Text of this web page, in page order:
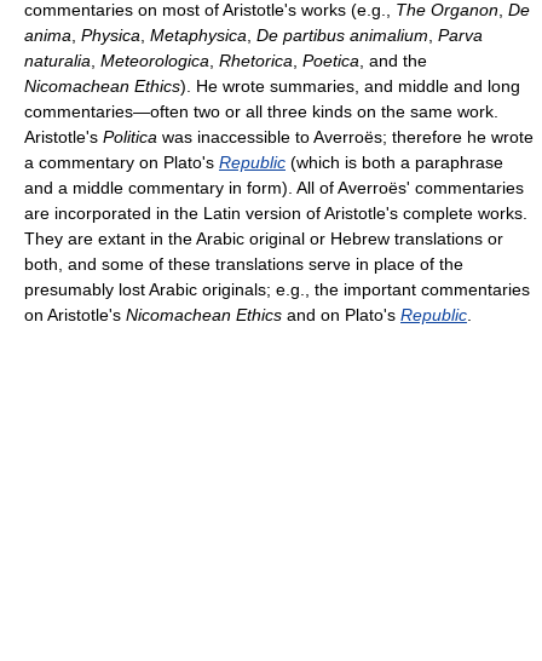
commentaries on most of Aristotle's works (e.g., The Organon De
anima Physica Metaphysica De partibus animalium Parva
naturalia Meteorologica Rhetorica Poetica , and the
Nicomachean Ethics). He wrote summaries, and middle and long
commentaries—often two or all three kinds on the same work.
Aristotle's Politica was inaccessible to Averroës; therefore he wrote
a commentary on Plato's Republic (which is both a paraphrase
and a middle commentary in form). All of Averroës' commentaries
are incorporated in the Latin version of Aristotle's complete works.
They are extant in the Arabic original or Hebrew translations or
both, and some of these translations serve in place of the
presumably lost Arabic originals; e.g., the important commentaries
on Aristotle's Nicomachean Ethics and on Plato's Republic